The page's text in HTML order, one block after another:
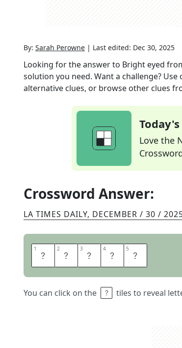
By: Sarah Perowne | Last edited: Dec 30, 2025
Looking for the answer to Bright eyed
solution you need. Want a challenge?
alternative clues, or browse other clues
Love the
Crossword Answer:
LA TIMES DAILY, DECEMBER / 30 /
1 A 2 L 3 E 4 R 5 T
You can click on the tiles to reveal